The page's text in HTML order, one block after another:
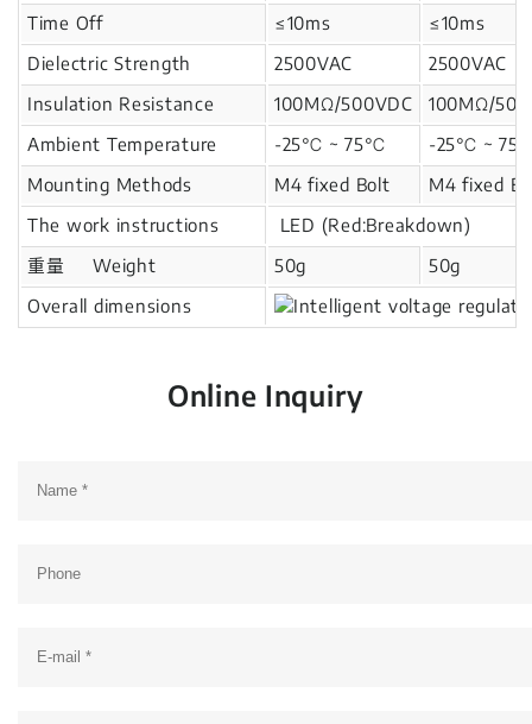
Time Off
≤10ms
≤10ms
Dielectric Strength
2500VAC
2500VAC
Insulation Resistance
100MΩ/500VDC
100MΩ/
Ambient Temperature
-25℃ ~ 75℃
-25℃ ~
Mounting Methods
M4 fixed Bolt
M4 fixed
The work instructions
LED (Red:Breakdown)
重量 Weight
50g
50g
Overall dimensions
Online Inquiry